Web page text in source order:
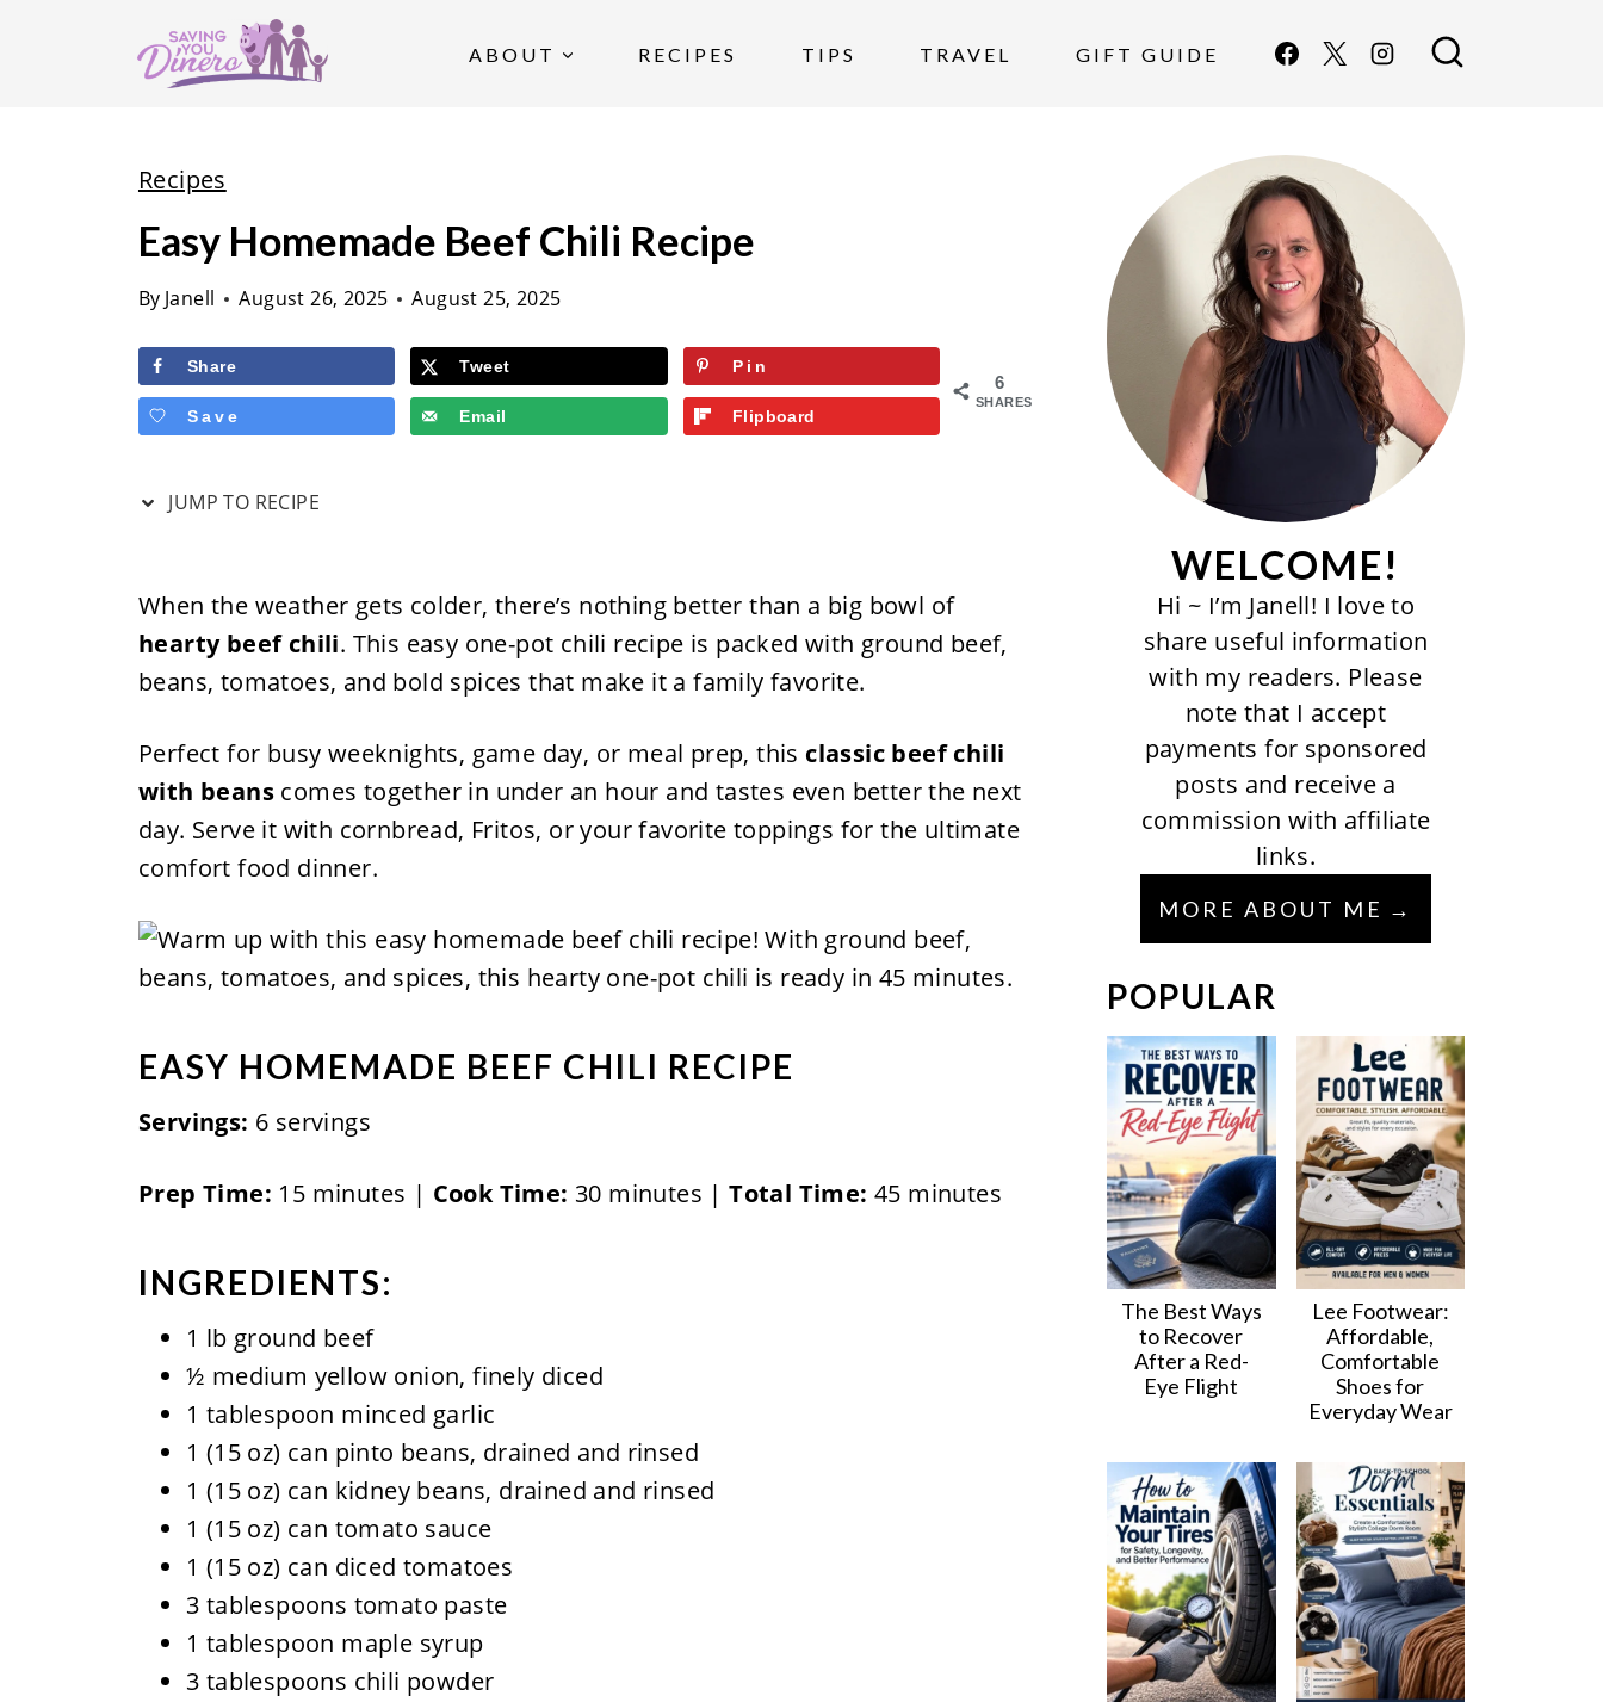
ABOUT RECIPES TIPS TRAVEL GIFT GUIDE
Recipes
Easy Homemade Beef Chili Recipe
By Janell August 26, 2025 August 25, 2025
6
SHARES
Share Tweet Pin
Save Email Flipboard
JUMP TO RECIPE
When the weather gets colder, there’s nothing better than a big bowl of
hearty beef chili. This easy one-pot chili recipe is packed with ground beef,
beans, tomatoes, and bold spices that make it a family favorite.
Perfect for busy weeknights, game day, or meal prep, this classic beef chili
with beanscomes together in under an hour and tastes even better the next
day. Serve it with cornbread, Fritos, or your favorite toppings for the ultimate
comfort food dinner.
EASY HOMEMADE BEEF CHILI RECIPE
Servings: 6 servings
Prep Time: 15 minutes | Cook Time: 30 minutes |Total Time: 45 minutes
INGREDIENTS:
1 lb ground beef
½ medium yellow onion, finely diced
1 tablespoon minced garlic
1 (15 oz) can pinto beans, drained and rinsed
1 (15 oz) can kidney beans, drained and rinsed
1 (15 oz) can tomato sauce
1 (15 oz) can diced tomatoes
3 tablespoons tomato paste
1 tablespoon maple syrup
3 tablespoons chili powder
WELCOME!
Hi ~ I’m Janell! I love to
share useful information
with my readers. Please
note that I accept
payments for sponsored
posts and receive a
commission with affiliate
links.
MORE ABOUT ME
POPULAR
The Best Ways
to Recover
After a Red-
Eye Flight
Lee Footwear:
Affordable,
Comfortable
Shoes for
Everyday Wear